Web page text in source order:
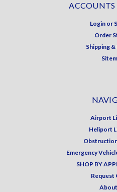
ACCOUNTS
Login or
Order
Shipping
Airport
Heliport
Emergency
SHOP BY
Request